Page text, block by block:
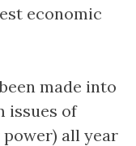
economic
made into
issues of
all year